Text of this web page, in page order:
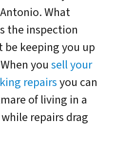
What
the inspection
be keeping you up
yousell your
repairsyou can
of living in a
repairs drag